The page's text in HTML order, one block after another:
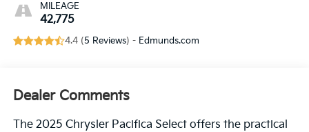
MILEAGE
42,775
4.4 (5 Reviews) - Edmunds.com
Dealer Comments
The 2025 Chrysler Pacifica Select offers the practical